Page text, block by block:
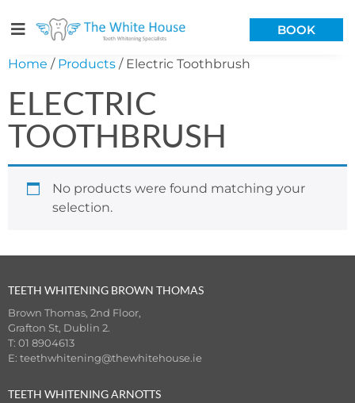
BOOK
Home / Products / Electric Toothbrush
ELECTRIC
TOOTHBRUSH
No products were found matching your
selection.
TEETH WHITENING BROWN THOMAS
Brown Thomas, 2nd Floor,
Grafton St, Dublin 2.
T: 01 8904613
E: teethwhitening@thewhitehouse.ie
TEETH WHITENING ARNOTTS